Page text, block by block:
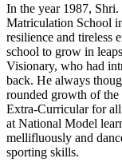
In the year 1987,
Matriculation School
resilience and tireless
school to grow in
Visionary, who had
back. He always
rounded growth of
Extra-Curricular for
at National Model
mellifluously and
sporting skills.